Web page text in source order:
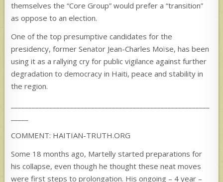
themselves the “Core Group” would prefer a “transition”
as oppose to an election.
One of the top presumptive candidates for the
presidency, former Senator Jean-Charles Moïse, has been
using it as a rallying cry for public vigilance against further
degradation to democracy in Haiti, peace and stability in
the region.
COMMENT: HAITIAN-TRUTH.ORG
Some 18 months ago, Martelly started preparations for
his collapse, even though he thought these neat moves
were first steps to prolongation. His ongoing – 4 year –